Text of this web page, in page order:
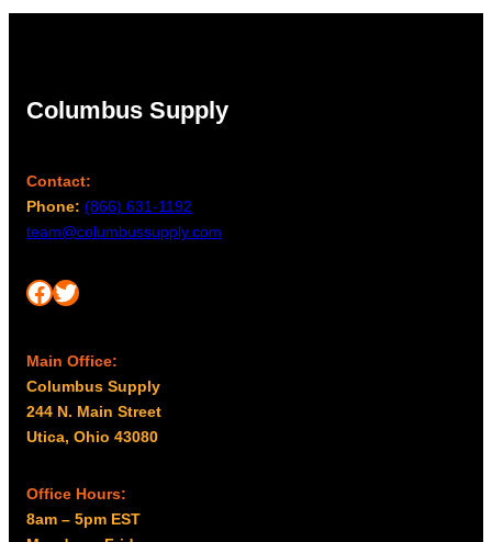
Columbus Supply
Contact:
Phone: (866) 631-1192
team@columbussupply.com
Facebook Twitter
Main Office:
Columbus Supply
244 N. Main Street
Utica, Ohio 43080
Office Hours:
8am – 5pm EST